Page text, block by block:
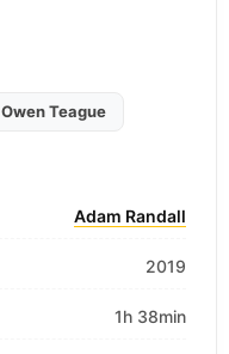
Owen Teague
Adam Randall
2019
1h 38min